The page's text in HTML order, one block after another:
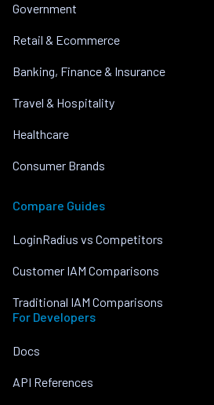
Government
Retail & Ecommerce
Banking, Finance & Insurance
Travel & Hospitality
Healthcare
Consumer Brands
Compare Guides
LoginRadius vs Competitors
Customer IAM Comparisons
Traditional IAM Comparisons
For Developers
Docs
API References